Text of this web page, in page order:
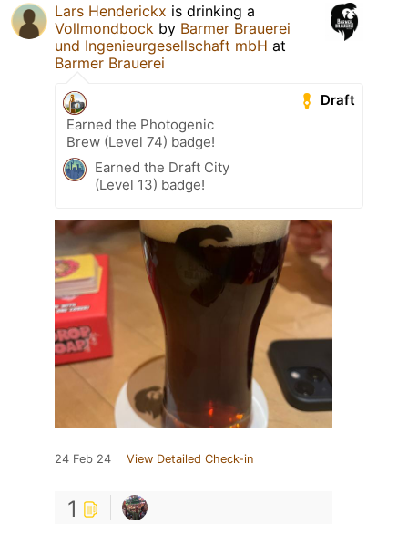
Lars Henderickx is drinking a
Vollmondbock by Barmer Brauerei
und Ingenieurgesellschaft mbH at
Barmer Brauerei
Draft
Earned the Photogenic
Brew (Level 74) badge!
Earned the Draft City
(Level 13) badge!
24 Feb 24 View Detailed Check-in
1